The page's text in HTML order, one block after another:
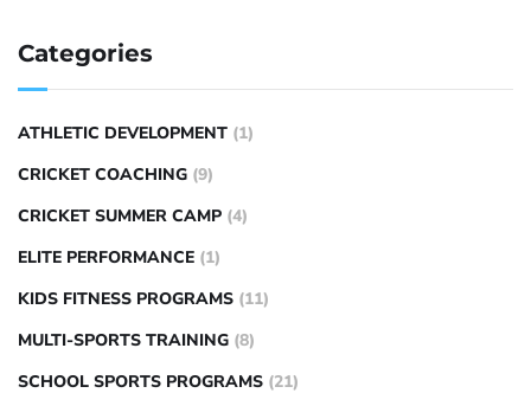
Categories
ATHLETIC DEVELOPMENT (1)
CRICKET COACHING (9)
CRICKET SUMMER CAMP (4)
ELITE PERFORMANCE (1)
KIDS FITNESS PROGRAMS (11)
MULTI-SPORTS TRAINING (8)
SCHOOL SPORTS PROGRAMS (21)